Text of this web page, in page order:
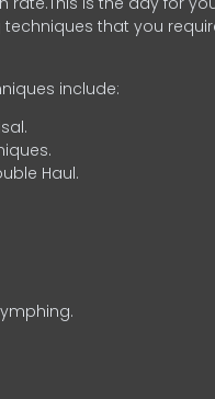
that you
include:
Haul.